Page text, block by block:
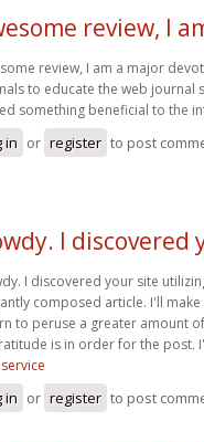
review, I
review, I am a major
to educate the web journal
something beneficial to the
in or register to post
I discovered
I discovered your site
composed article. I'll
to peruse a greater amount
is in order for the post.
service
in or register to post